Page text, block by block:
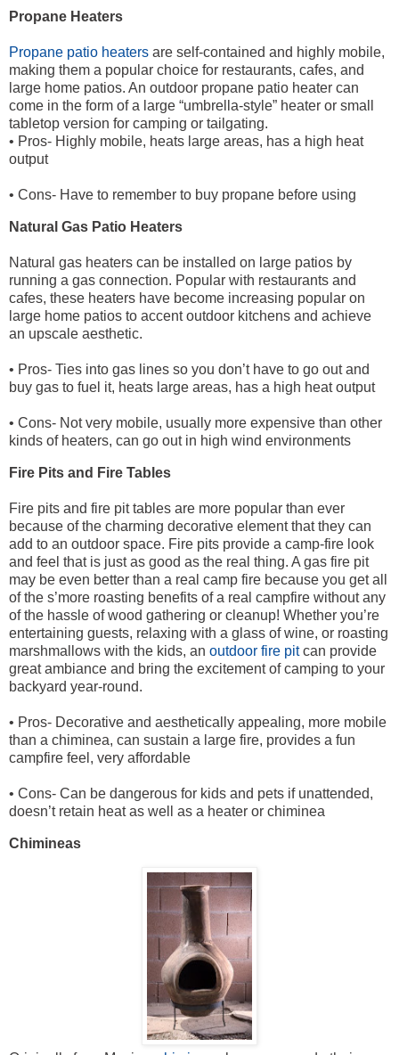
Propane Heaters
Propane patio heaters are self-contained and highly mobile,
making them a popular choice for restaurants, cafes, and
large home patios. An outdoor propane patio heater can
come in the form of a large “umbrella-style” heater or small
tabletop version for camping or tailgating.
• Pros- Highly mobile, heats large areas, has a high heat
output
• Cons- Have to remember to buy propane before using
Natural Gas Patio Heaters
Natural gas heaters can be installed on large patios by
running a gas connection. Popular with restaurants and
cafes, these heaters have become increasing popular on
large home patios to accent outdoor kitchens and achieve
an upscale aesthetic.
• Pros- Ties into gas lines so you don’t have to go out and
buy gas to fuel it, heats large areas, has a high heat output
• Cons- Not very mobile, usually more expensive than other
kinds of heaters, can go out in high wind environments
Fire Pits and Fire Tables
Fire pits and fire pit tables are more popular than ever
because of the charming decorative element that they can
add to an outdoor space. Fire pits provide a camp-fire look
and feel that is just as good as the real thing. A gas fire pit
may be even better than a real camp fire because you get all
of the s’more roasting benefits of a real campfire without any
of the hassle of wood gathering or cleanup! Whether you’re
entertaining guests, relaxing with a glass of wine, or roasting
marshmallows with the kids, an outdoor fire pitcan provide
great ambiance and bring the excitement of camping to your
backyard year-round.
• Pros- Decorative and aesthetically appealing, more mobile
than a chiminea, can sustain a large fire, provides a fun
campfire feel, very affordable
• Cons- Can be dangerous for kids and pets if unattended,
doesn’t retain heat as well as a heater or chiminea
Chimineas